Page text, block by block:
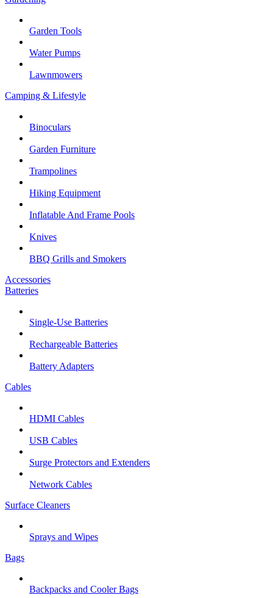
Garden Tools
Water Pumps
Lawnmowers
Camping & Lifestyle
Binoculars
Garden Furniture
Trampolines
Hiking Equipment
Inflatable And Frame Pools
Knives
BBQ Grills and Smokers
Accessories
Batteries
Single-Use Batteries
Rechargeable Batteries
Battery Adapters
Cables
HDMI Cables
USB Cables
Surge Protectors and Extenders
Network Cables
Surface Cleaners
Sprays and Wipes
Bags
Backpacks and Cooler Bags